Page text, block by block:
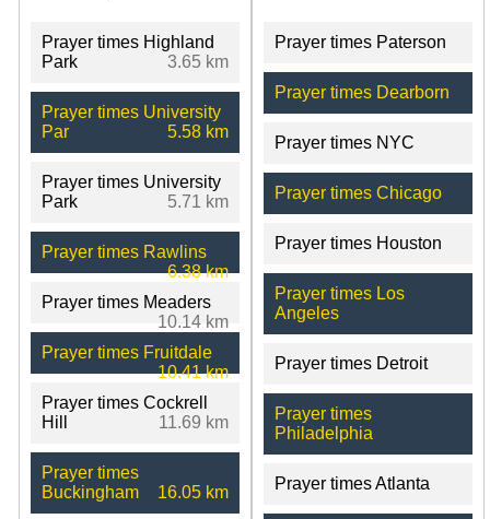
Prayer times Highland
Park
3.65 km
Prayer times University
Par
5.58 km
Prayer times University
Park
5.71 km
Prayer times Rawlins
6.38 km
Prayer times Meaders
10.14 km
Prayer times Fruitdale
10.41 km
Prayer times Cockrell
Hill
11.69 km
Prayer times
Buckingham
16.05 km
Prayer times Paterson
Prayer times Dearborn
Prayer times NYC
Prayer times Chicago
Prayer times Houston
Prayer times Los
Angeles
Prayer times Detroit
Prayer times
Philadelphia
Prayer times Atlanta